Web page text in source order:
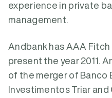
experience in private
management.
Andbank has AAA Fitch
present the year 2011.
of the merger of Banco
Investimentos Triar